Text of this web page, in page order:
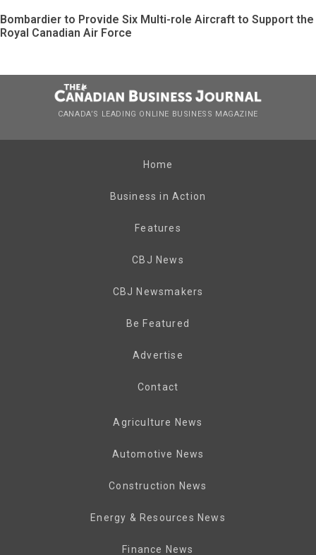
Bombardier to Provide Six Multi-role Aircraft to Support the
Royal Canadian Air Force
CANADA’S LEADING ONLINE BUSINESS MAGAZINE
Home
Business in Action
Features
CBJ News
CBJ Newsmakers
Be Featured
Advertise
Contact
Agriculture News
Automotive News
Construction News
Energy & Resources News
Finance News